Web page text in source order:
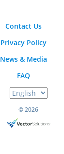
Contact Us
Privacy Policy
News & Media
FAQ
© 2026